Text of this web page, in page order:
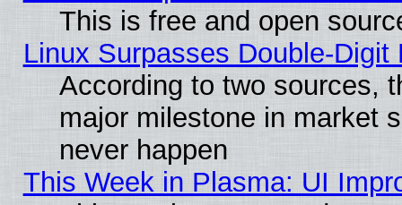
This is free and open
Linux Surpasses Double-Digit
According to two sources,
major milestone in market
never happen
This Week in Plasma: UI